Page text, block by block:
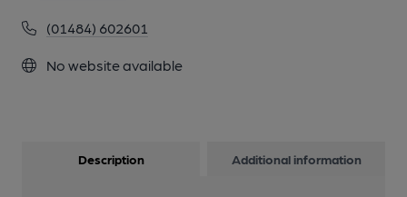
(01484) 602601
No website available
Description Additional information